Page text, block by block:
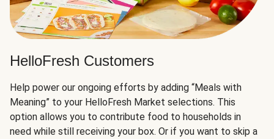
HelloFresh Customers
Help power our ongoing efforts by adding “Meals with
Meaning” to your HelloFresh Market selections. This
option allows you to contribute food to households in
need while still receiving your box. Or if you want to skip a